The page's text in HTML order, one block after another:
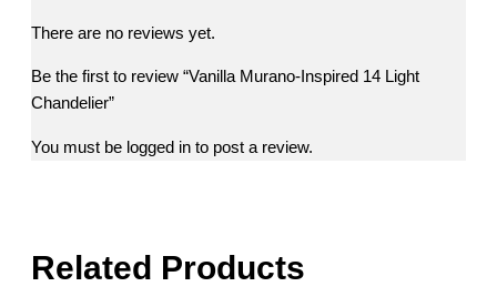
Related Products
There are no reviews yet.
Be the first to review “Vanilla Murano-Inspired 14 Light
Chandelier”
You must be logged in to post a review.